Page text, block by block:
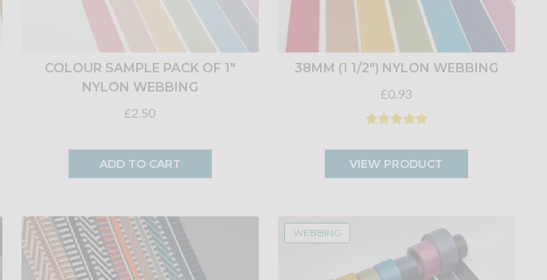
COLOUR SAMPLE PACK OF 1"
NYLON WEBBING
£2.50
ADD TO CART
38MM (1 1/2") NYLON WEBBING
£0.93
VIEW PRODUCT
WEBBING